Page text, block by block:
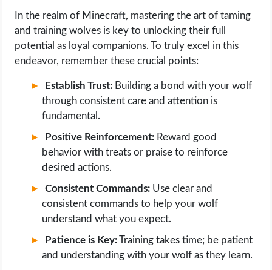
In the realm of Minecraft, mastering the art of taming
and training wolves is key to unlocking their full
potential as loyal companions. To truly excel in this
endeavor, remember these crucial points:
Establish Trust: Building a bond with your wolf
through consistent care and attention is
fundamental.
Positive Reinforcement: Reward good
behavior with treats or praise to reinforce
desired actions.
Consistent Commands: Use clear and
consistent commands to help your wolf
understand what you expect.
Patience is Key:Training takes time; be patient
and understanding with your wolf as they learn.